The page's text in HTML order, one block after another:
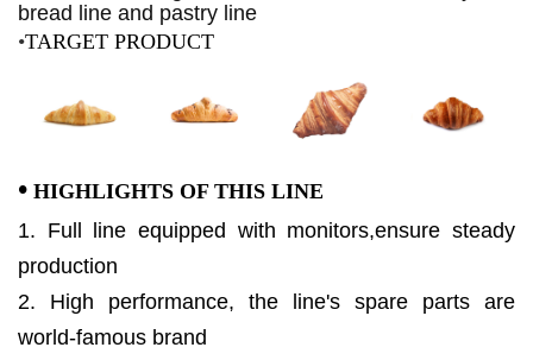
bread line and pastry line
•TARGET PRODUCT
• HIGHLIGHTS OF THIS LINE
1. Full line equipped with monitors,ensure steady
production
2. High performance, the line's spare parts are
world-famous brand